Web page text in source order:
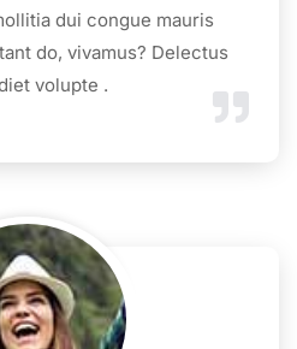
dui congue mauris
do, vivamus? Delectus
volupte .